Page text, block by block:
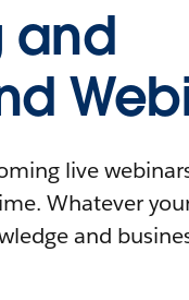
and
live
Whatever
and